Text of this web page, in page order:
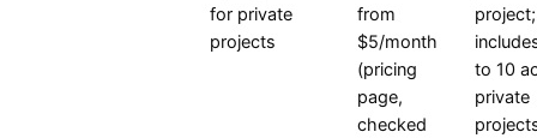
for private
projects
from
$5/month
(pricing
page,
checked
to 10
private